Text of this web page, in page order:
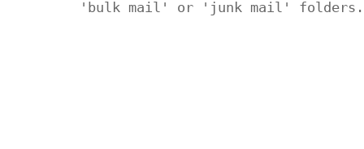
'bulk mail' or 'junk mail' folders.